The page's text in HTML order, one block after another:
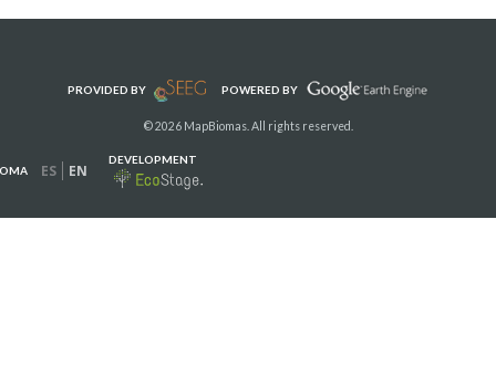
PROVIDED BY POWERED BY
© 2026 MapBiomas. All rights reserved.
ES EN
DEVELOPMENT